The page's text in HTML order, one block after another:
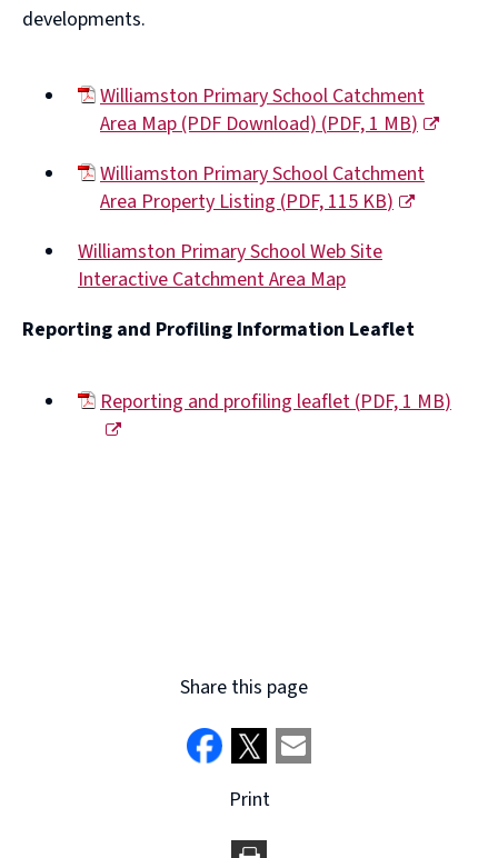
developments.
Williamston Primary School Catchment
Area Map (PDF Download)(PDF,1 MB)
new
window)
Williamston Primary School Catchment
Area Property Listing(PDF,115 KB)
new
window)
Williamston Primary School Web Site
Interactive Catchment Area Map
new
Reporting and Profiling Information Leaflet
Reporting and profiling leaflet(PDF,1 MB)
(opens
Share this page
Print